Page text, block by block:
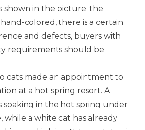
shown in the picture, the
colored, there is a certain
and defects, buyers with
requirements should be
cats made an appointment to
at a hot spring resort. A
soaking in the hot spring under
while a white cat has already